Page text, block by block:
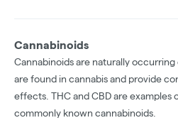
Cannabinoids
Cannabinoids are naturally
are found in cannabis and provide
effects. THC and CBD are examples
commonly known cannabinoids.